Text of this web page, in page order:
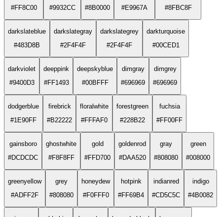
#FF8C00
#9932CC
#8B0000
#E9967A
#8FBC8F
darkslateblue
#483D8B
darkslategray
#2F4F4F
darkslategrey
#2F4F4F
darkturquoise
#00CED1
darkviolet
#9400D3
deeppink
#FF1493
deepskyblue
#00BFFF
dimgray
#696969
dimgrey
#696969
dodgerblue
#1E90FF
firebrick
#B22222
floralwhite
#FFFAF0
forestgreen
#228B22
fuchsia
#FF00FF
gainsboro
#DCDCDC
ghostwhite
#F8F8FF
gold
#FFD700
goldenrod
#DAA520
gray
#808080
green
#008000
greenyellow
#ADFF2F
grey
#808080
honeydew
#F0FFF0
hotpink
#FF69B4
indianred
#CD5C5C
indigo
#4B0082